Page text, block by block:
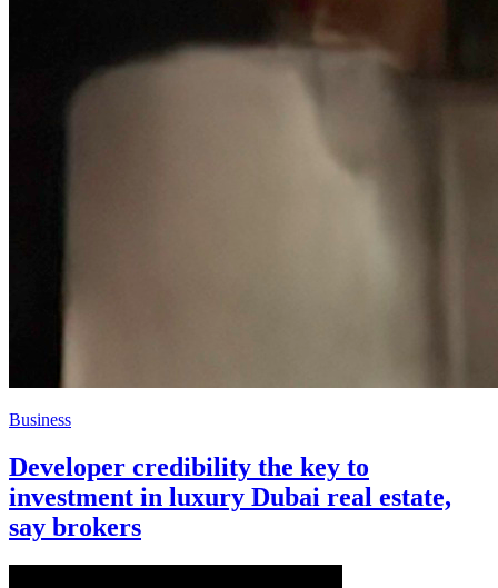
Business
Developer credibility the key to
investment in luxury Dubai real estate,
say brokers